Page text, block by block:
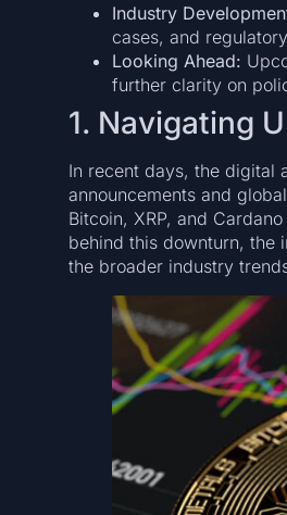
Industry
cases, and
Looking Ahead:
further clarity on
1. Navigating
In recent days, the digital
announcements and
Bitcoin, XRP, and
behind this downturn, the
the broader industry